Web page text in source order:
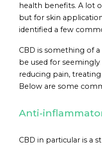
health benefits. A lot
but for skin
identified a few
CBD is something of
be used for
reducing pain,
Below are some
Anti-
CBD in particular is a